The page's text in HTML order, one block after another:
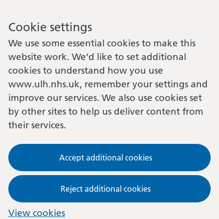
Cookie settings
We use some essential cookies to make this
website work. We’d like to set additional
cookies to understand how you use
www.ulh.nhs.uk, remember your settings and
improve our services. We also use cookies set
by other sites to help us deliver content from
their services.
Accept additional cookies
Reject additional cookies
View cookies